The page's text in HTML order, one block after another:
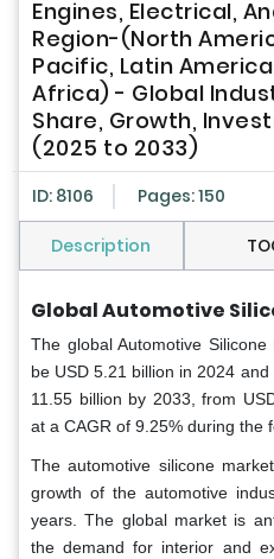
Engines, Electrical,
Region-(North
Pacific, Latin
Africa) - Global
Share, Growth,
(2025 to 2033)
ID: 8106 Pages: 150
Description
Global Automotive
The global Automotive
be USD 5.21 billion in 2024
11.55 billion by 2033, from
at a CAGR of 9.25% during the
The automotive silicone
growth of the automotive
years. The global market is
the demand for interior and